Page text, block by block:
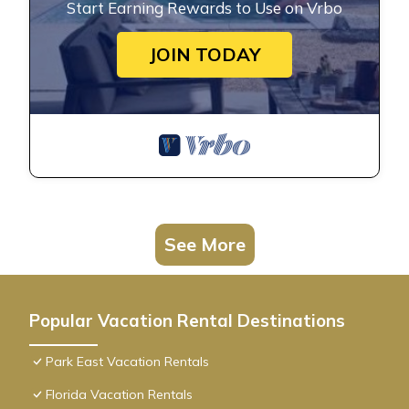
Start Earning Rewards to Use on Vrbo
JOIN TODAY
See More
Popular Vacation Rental Destinations
Park East Vacation Rentals
Florida Vacation Rentals